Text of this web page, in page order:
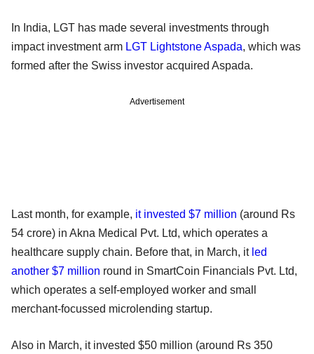
In India, LGT has made several investments through
impact investment arm LGT Lightstone Aspada, which was
formed after the Swiss investor acquired Aspada.
Advertisement
Last month, for example, it invested $7 million (around Rs
54 crore) in Akna Medical Pvt. Ltd, which operates a
healthcare supply chain. Before that, in March, it led
another $7 million round in SmartCoin Financials Pvt. Ltd,
which operates a self-employed worker and small
merchant-focussed microlending startup.
Also in March, it invested $50 million (around Rs 350